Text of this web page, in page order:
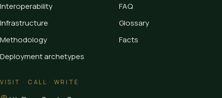
Interoperability
Infrastructure
Methodology
Deployment archetypes
FAQ
Glossary
Facts
VISIT · CALL · WRITE